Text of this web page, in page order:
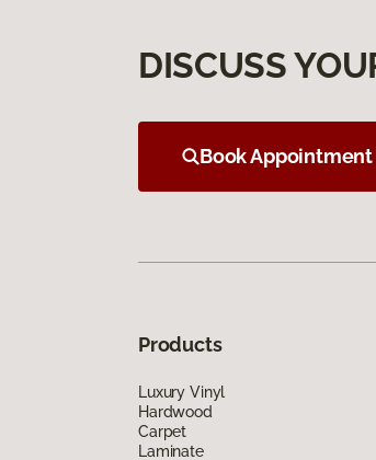
DISCUSS
Book Appointment
Products
Luxury Vinyl
Hardwood
Carpet
Laminate